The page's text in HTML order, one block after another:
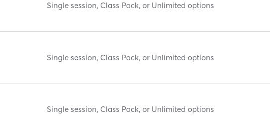
Single session, Class Pack, or Unlimited options
Single session, Class Pack, or Unlimited options
Single session, Class Pack, or Unlimited options